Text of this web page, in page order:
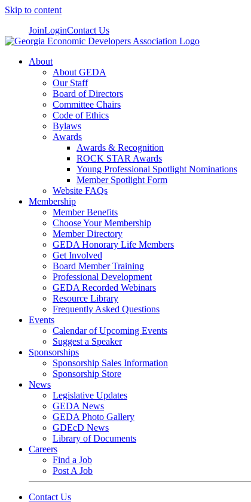
Skip to content
JoinLoginContact Us
About
About GEDA
Our Staff
Board of Directors
Committee Chairs
Code of Ethics
Bylaws
Awards
Awards & Recognition
ROCK STAR Awards
Young Professional Spotlight Nominations
Member Spotlight Form
Website FAQs
Membership
Member Benefits
Choose Your Membership
Member Directory
GEDA Honorary Life Members
Get Involved
Board Member Training
Professional Development
GEDA Recorded Webinars
Resource Library
Frequently Asked Questions
Events
Calendar of Upcoming Events
Suggest a Speaker
Sponsorships
Sponsorship Sales Information
Sponsorship Store
News
Legislative Updates
GEDA News
GEDA Photo Gallery
GDEcD News
Library of Documents
Careers
Find a Job
Post A Job
Contact Us